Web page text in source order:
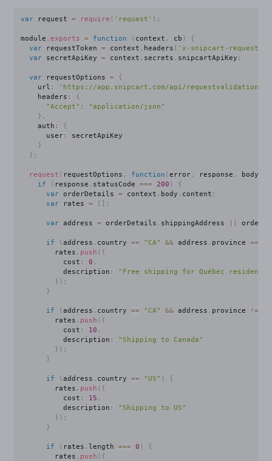
var request = require ( 'request' ) ;
module . exports = function ( context , cb )
{
var requestToken = context . headers [ 'x-snipcart-
var secretApiKey = context . secrets . snipcartApiKey ;
var requestOptions =
{
    url
: 'https://app.snipcart.com/api/requestvalidation/'
    headers
:
{
"Accept" :
"application/json"
} ,
    auth
:
{
      user
:
secretApiKey
}
} ;
request ( requestOptions , function (error, response , body
if
( response . statusCode === 200 )
{
var orderDetails = context . body . content ;
var rates = [ ] ;
var address = orderDetails . shippingAddress order
if (address . country == "CA" && address . province ==
        rates
. push ( {
          cost
: 0 ,
          description
:
"Free shipping for Québec
} ) ;
}
if (address . country == "CA" && address . province !=
        rates
. push ( {
          cost
: 10 ,
          description
:
"Shipping to Canada"
} ) ;
}
if (address . country == "US" )
{
        rates
. push ( {
          cost
: 15 ,
          description
:
"Shipping to US"
} ) ;
}
if ( rates . length === 0 )
{
        rates
. push ( {